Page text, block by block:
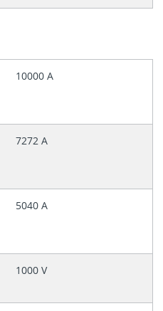
10000 A
7272 A
5040 A
1000 V